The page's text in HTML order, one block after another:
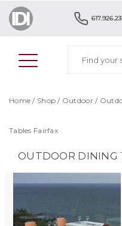
Home / Shop / Outdoor/
Tables Fairfax
OUTDOOR DINING